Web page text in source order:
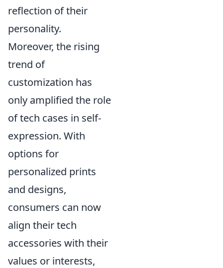
reflection of their
personality.
Moreover, the rising
trend of
customization has
only amplified the role
of tech cases in self-
expression. With
options for
personalized prints
and designs,
consumers can now
align their tech
accessories with their
values or interests,